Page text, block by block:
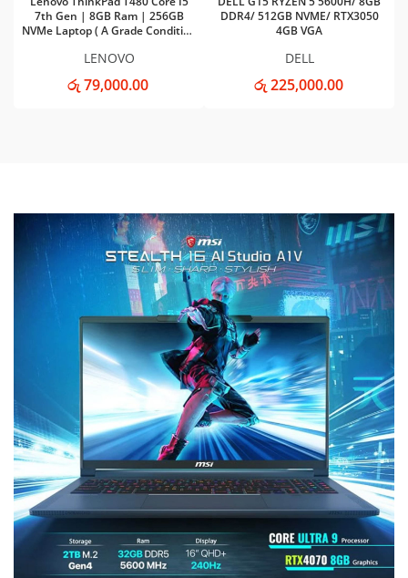
7th Gen | 8GB Ram | 256GB
NVMe Laptop ( A Grade Condition
LENOVO
රු 79,000.00
DDR4/ 512GB NVME/ RTX3050
4GB VGA
DELL
රු 225,000.00